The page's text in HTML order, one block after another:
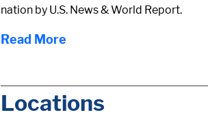
nation by U.S. News & World Report.
Read More
Locations